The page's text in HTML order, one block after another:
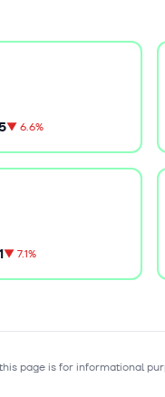
▼ 6.6%
▼ 7.1%
page is for informational